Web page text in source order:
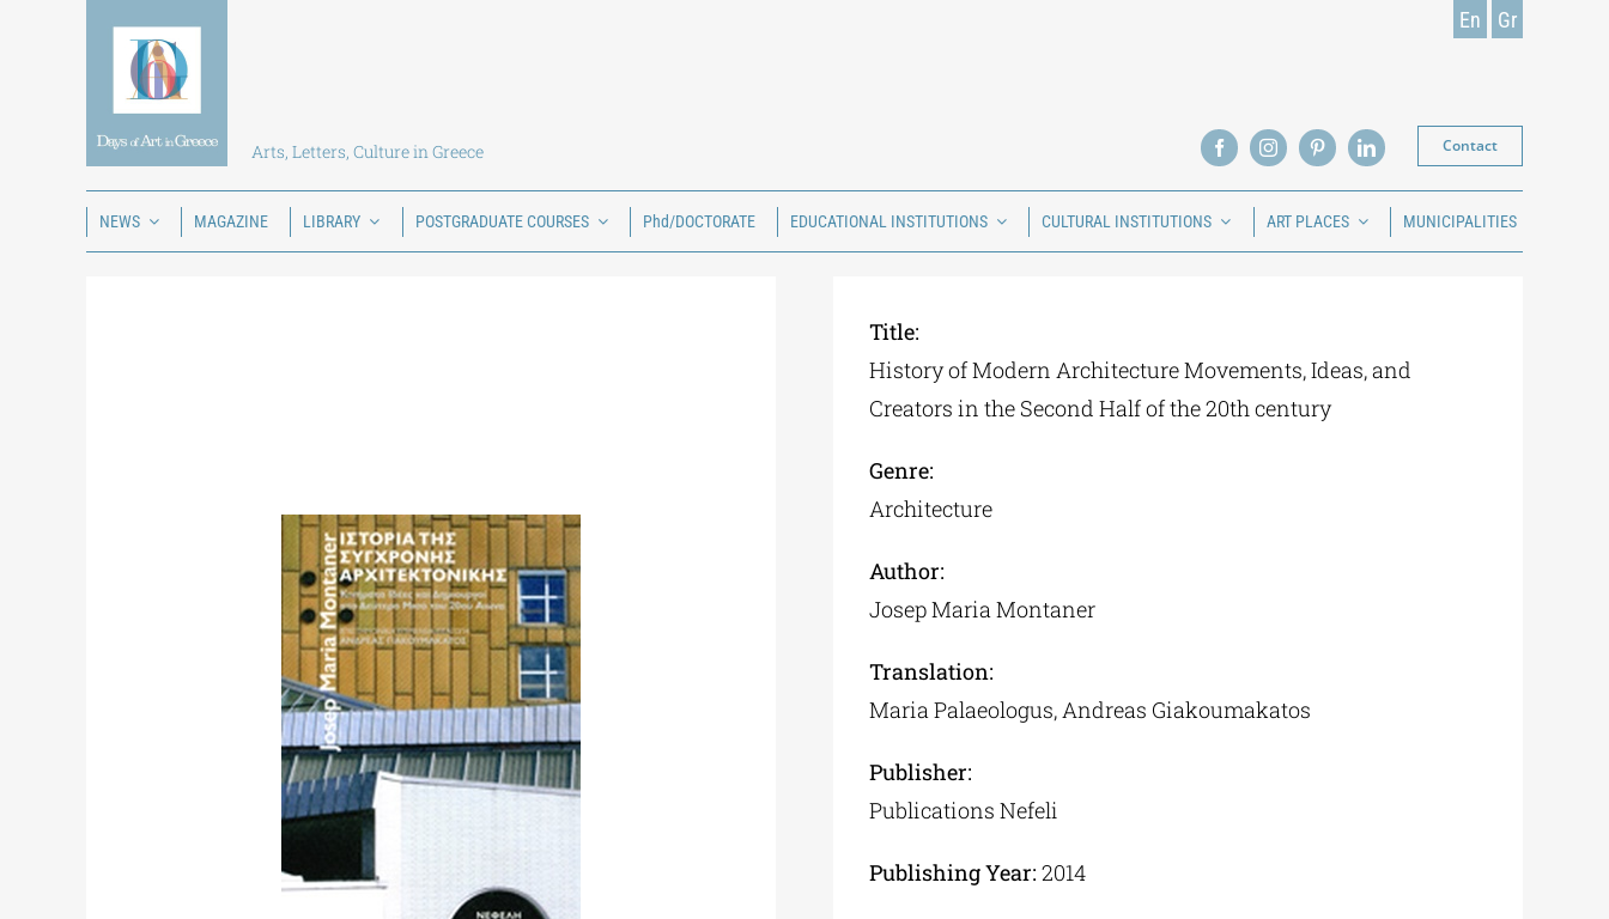
Arts, Letters, Culture in Greece
En Gr
Contact
NEWS MAGAZINE LIBRARY POSTGRADUATE COURSES Phd/DOCTORATE EDUCATIONAL INSTITUTIONS CULTURAL INSTITUTIONS ART PLACES MUNICIPALITIES
Title:
History of Modern Architecture Movements, Ideas, and
Creators in the Second Half of the 20th century
Genre:
Architecture
Author:
Josep Maria Montaner
Translation:
Maria Palaeologus, Andreas Giakoumakatos
Publisher:
Publications Nefeli
Publishing Year: 2014